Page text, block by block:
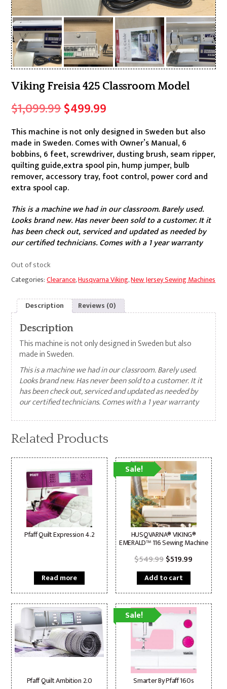
Viking Freisia 425 Classroom Model
$1,099.99Original
price
was:
$1,099.99.
$499.99
price
is:
$499.99.
This machine is not only designed in Sweden but also
made in Sweden. Comes with Owner’s Manual, 6
bobbins, 6 feet, screwdriver, dusting brush, seam ripper,
quilting guide,extra spool pin, hump jumper, bulb
remover, accessory tray, foot control, power cord and
extra spool cap.
This is a machine we had in our classroom. Barely used.
Looks brand new. Has never been sold to a customer. It it
has been check out, serviced and updated as needed by
our certified technicians. Comes with a 1 year warranty
Out of stock
Categories:Clearance,Husqvarna Viking,New Jersey Sewing Machines
Description Reviews (0)
Description
This machine is not only designed in Sweden but also
made in Sweden.
This is a machine we had in our classroom. Barely used.
Looks brand new. Has never been sold to a customer. It it
has been check out, serviced and updated as needed by
our certified technicians. Comes with a 1 year warranty
Related Products
Pfaff Quilt Expression 4.2
Read more
Sale!
HUSQVARNA® VIKING®
EMERALD™ 116 Sewing Machine
$549.99Original
price
was:
$549.99.
$519.99 Current
$519.99.
Add to cart
Pfaff Quilt Ambition 2.0
Sale!
Smarter By Pfaff 160s